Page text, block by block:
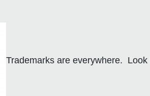
Trademarks are everywhere.